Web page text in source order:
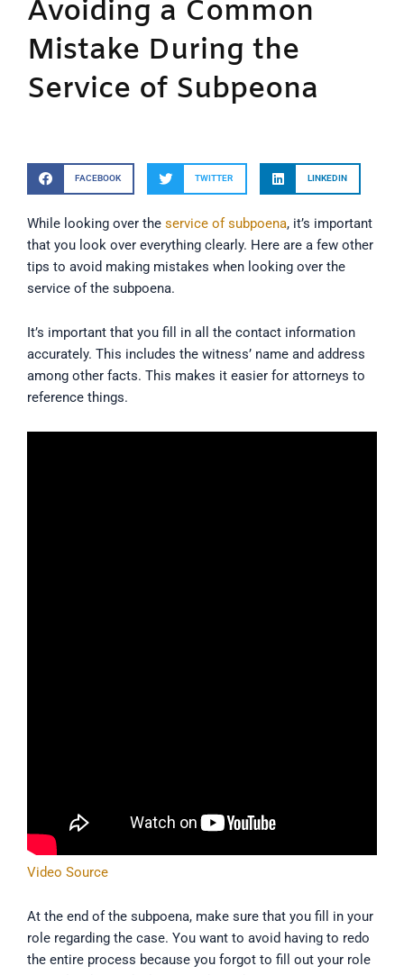
Avoiding a Common
Mistake During the
Service of Subpeona
FACEBOOK TWITTER LINKEDIN
While looking over the service of subpoena, it’s important
that you look over everything clearly. Here are a few other
tips to avoid making mistakes when looking over the
service of the subpoena.
It’s important that you fill in all the contact information
accurately. This includes the witness’ name and address
among other facts. This makes it easier for attorneys to
reference things.
Video Source
At the end of the subpoena, make sure that you fill in your
role regarding the case. You want to avoid having to redo
the entire process because you forgot to fill out your role